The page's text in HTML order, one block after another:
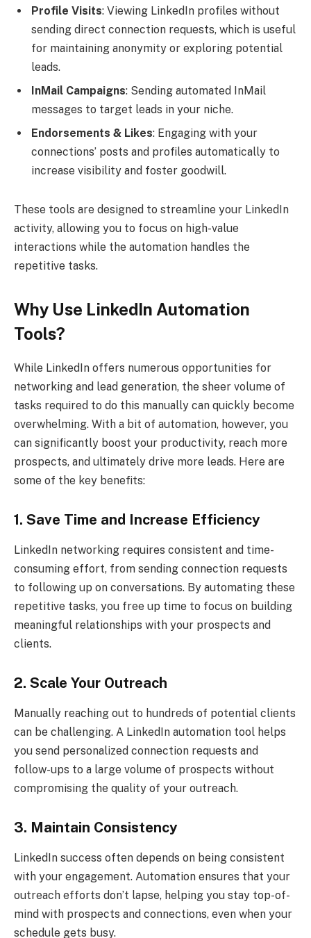
Profile Visits: Viewing LinkedIn profiles without
sending direct connection requests, which is useful
for maintaining anonymity or exploring potential
leads.
InMail Campaigns: Sending automated InMail
messages to target leads in your niche.
Endorsements & Likes: Engaging with your
connections’ posts and profiles automatically to
increase visibility and foster goodwill.
These tools are designed to streamline your LinkedIn
activity, allowing you to focus on high-value
interactions while the automation handles the
repetitive tasks.
Why Use LinkedIn Automation
Tools?
While LinkedIn offers numerous opportunities for
networking and lead generation, the sheer volume of
tasks required to do this manually can quickly become
overwhelming. With a bit of automation, however, you
can significantly boost your productivity, reach more
prospects, and ultimately drive more leads. Here are
some of the key benefits:
1. Save Time and Increase Efficiency
LinkedIn networking requires consistent and time-
consuming effort, from sending connection requests
to following up on conversations. By automating these
repetitive tasks, you free up time to focus on building
meaningful relationships with your prospects and
clients.
2. Scale Your Outreach
Manually reaching out to hundreds of potential clients
can be challenging. A LinkedIn automation tool helps
you send personalized connection requests and
follow-ups to a large volume of prospects without
compromising the quality of your outreach.
3. Maintain Consistency
LinkedIn success often depends on being consistent
with your engagement. Automation ensures that your
outreach efforts don’t lapse, helping you stay top-of-
mind with prospects and connections, even when your
schedule gets busy.